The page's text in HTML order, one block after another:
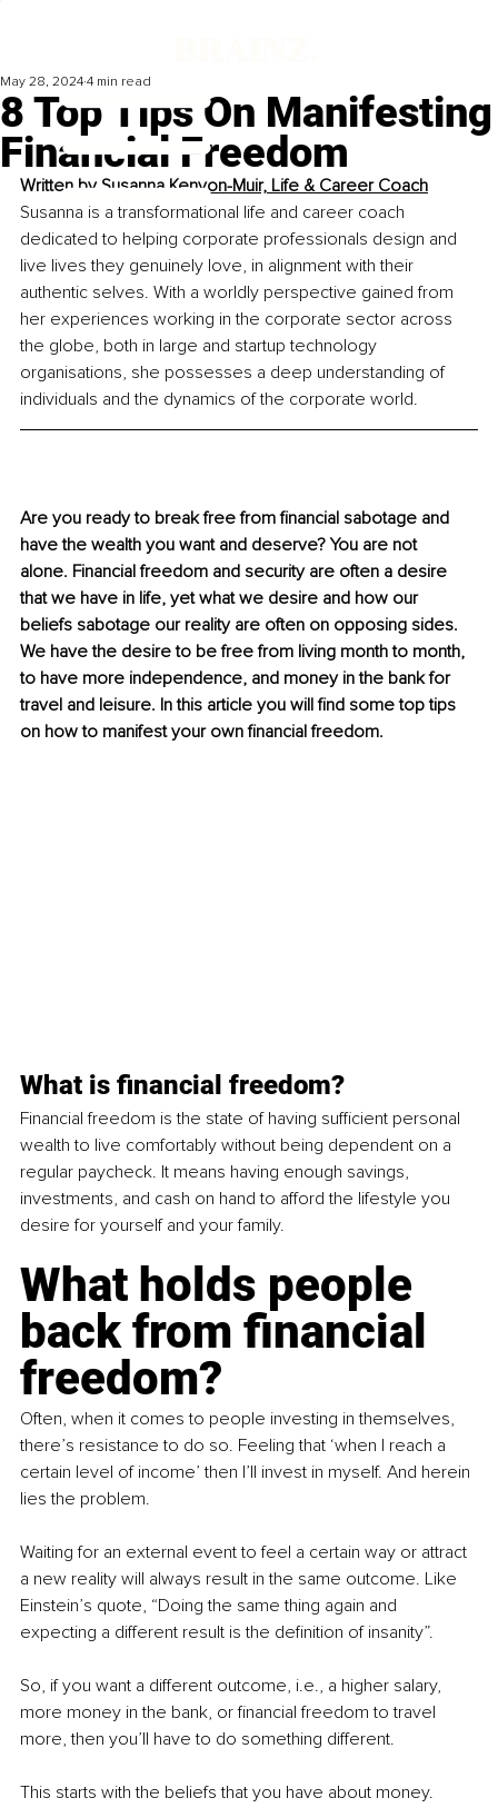
8 Top Tips On Manifesting
Financial Freedom
May 28, 2024 4 min read
Written by Susanna Kenyon-Muir, Life & Career Coach
Susanna is a transformational life and career coach
dedicated to helping corporate professionals design and
live lives they genuinely love, in alignment with their
authentic selves. With a worldly perspective gained from
her experiences working in the corporate sector across
the globe, both in large and startup technology
organisations, she possesses a deep understanding of
individuals and the dynamics of the corporate world.
Are you ready to break free from financial sabotage and
have the wealth you want and deserve? You are not
alone. Financial freedom and security are often a desire
that we have in life, yet what we desire and how our
beliefs sabotage our reality are often on opposing sides.
We have the desire to be free from living month to month,
to have more independence, and money in the bank for
travel and leisure. In this article you will find some top tips
on how to manifest your own financial freedom.
What is financial freedom?
Financial freedom is the state of having sufficient personal
wealth to live comfortably without being dependent on a
regular paycheck. It means having enough savings,
investments, and cash on hand to afford the lifestyle you
desire for yourself and your family.
What holds people
back from financial
freedom?
Often, when it comes to people investing in themselves,
there’s resistance to do so. Feeling that ‘when I reach a
certain level of income’ then I’ll invest in myself. And herein
lies the problem.
Waiting for an external event to feel a certain way or attract
a new reality will always result in the same outcome. Like
Einstein’s quote, “Doing the same thing again and
expecting a different result is the definition of insanity”.
So, if you want a different outcome, i.e., a higher salary,
more money in the bank, or financial freedom to travel
more, then you’ll have to do something different.
This starts with the beliefs that you have about money.